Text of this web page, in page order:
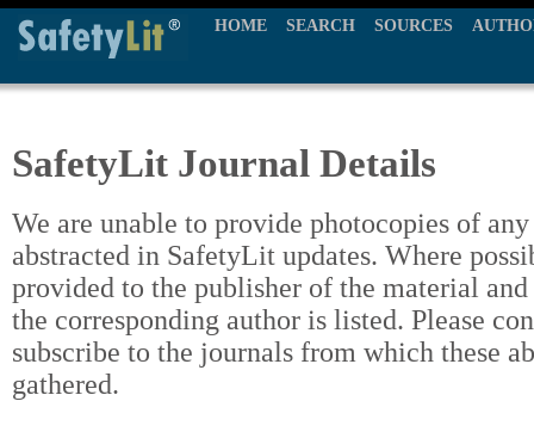
HOME SEARCH SOURCES
SafetyLit Journal Details
We are unable to provide photocopies of
abstracted in SafetyLit updates. Where
provided to the publisher of the material
the corresponding author is listed. Please
subscribe to the journals from which these
gathered.